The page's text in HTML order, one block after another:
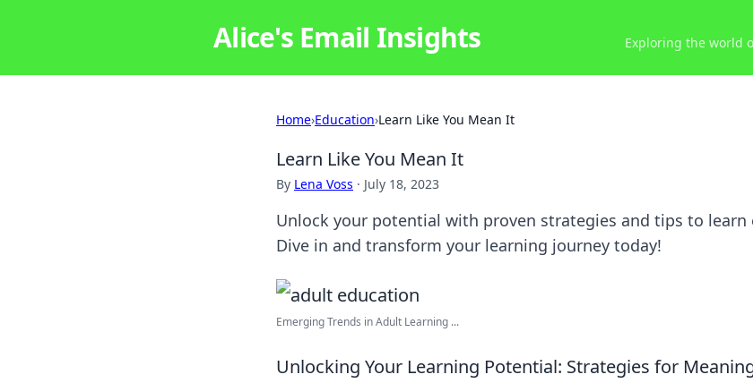
Alice's Email Insights Exploring the world
Home›Education›Learn Like You Mean It
Learn Like You Mean It
By Lena Voss · July 18, 2023
Unlock your potential with proven strategies and tips to learn
Dive in and transform your learning journey today!
Emerging Trends in Adult Learning ...
Unlocking Your Learning Potential: Strategies for